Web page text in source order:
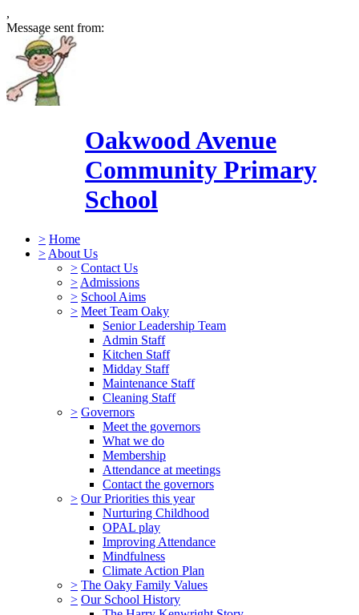
,
Message sent from:
Oakwood Avenue
Community Primary
School
> Home
> About Us
> Contact Us
> Admissions
> School Aims
> Meet Team Oaky
Senior Leadership Team
Admin Staff
Kitchen Staff
Midday Staff
Maintenance Staff
Cleaning Staff
> Governors
Meet the governors
What we do
Membership
Attendance at meetings
Contact the governors
> Our Priorities this year
Nurturing Childhood
OPAL play
Improving Attendance
Mindfulness
Climate Action Plan
> The Oaky Family Values
> Our School History